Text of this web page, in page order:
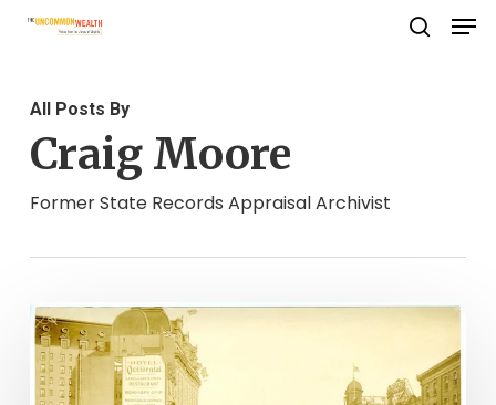
Skip
content
All Posts By
Craig Moore
Former State Records Appraisal Archivist
I’ll
drink
to